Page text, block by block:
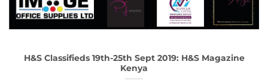
H&S Classifieds 19th-25th Sept 2019: H&S Magazine
Kenya